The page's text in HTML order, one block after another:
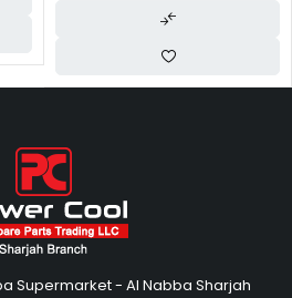
Supermarket - Al Nabba Sharjah